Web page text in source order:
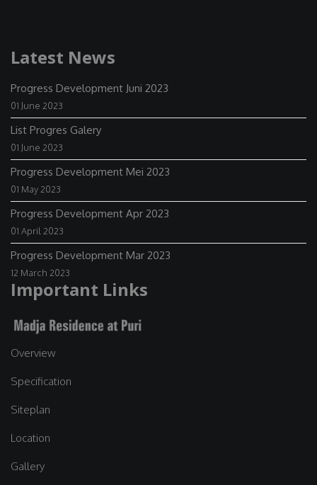
Latest News
Progress Development Juni 2023
01 June 2023
List Progres Galery
01 June 2023
Progress Development Mei 2023
01 May 2023
Progress Development Apr 2023
01 April 2023
Progress Development Mar 2023
12 March 2023
Important Links
Overview
Specification
Siteplan
Location
Gallery